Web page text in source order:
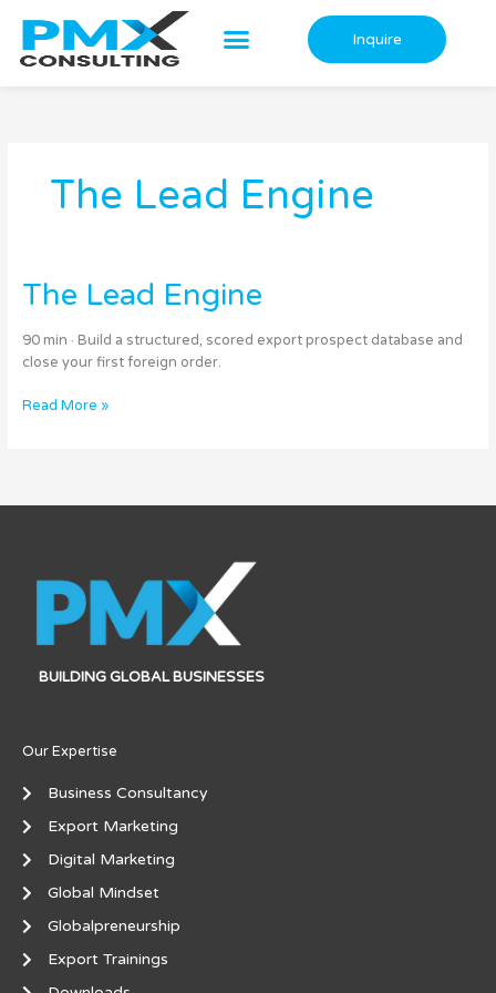
content
Inquire
The Lead Engine
The Lead Engine
90 min · Build a structured, scored export prospect database and
close your first foreign order.
The
Lead
Read More »
BUILDING GLOBAL BUSINESSES
Our Expertise
Business Consultancy
Export Marketing
Digital Marketing
Global Mindset
Globalpreneurship
Export Trainings